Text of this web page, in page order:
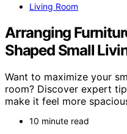
Living Room
Arranging
Shaped Small
Want to maximize your
room? Discover expert
make it feel more
10 minute read